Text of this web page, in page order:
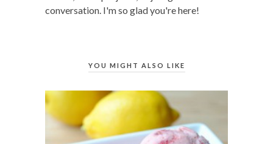
conversation. I'm so glad you're here!
YOU MIGHT ALSO LIKE